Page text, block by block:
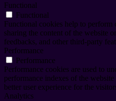
Functional
Functional
Functional cookies help to perform
sharing the content of the website
feedbacks, and other third-party
Performance
Performance
Performance cookies are used to
performance indexes of the
better user experience for the
Analytics